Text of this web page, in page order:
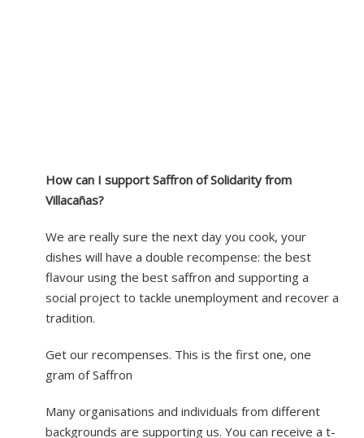
How can I support Saffron of Solidarity from
Villacañas?
We are really sure the next day you cook, your
dishes will have a double recompense: the best
flavour using the best saffron and supporting a
social project to tackle unemployment and recover a
tradition.
Get our recompenses. This is the first one, one
gram of Saffron
Many organisations and individuals from different
backgrounds are supporting us. You can receive a t-